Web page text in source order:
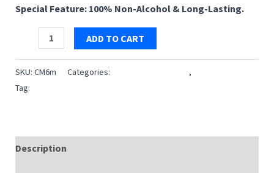
₹119.00.₹99.00.
Special Feature: 100% Non-Alcohol & Long-Lasting.
|
Premium
ADD TO CART
SKU: CM6m Categories: ,
Tag:
Description